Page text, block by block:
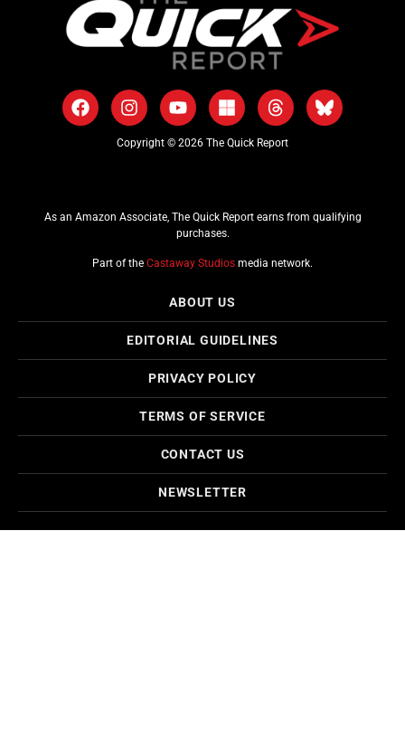
Copyright © 2026 The Quick Report
As an Amazon Associate, The Quick Report earns from qualifying
purchases.
Part of the Castaway Studios media network.
ABOUT US
EDITORIAL GUIDELINES
PRIVACY POLICY
TERMS OF SERVICE
CONTACT US
NEWSLETTER